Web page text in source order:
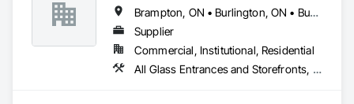
Brampton, ON • Burlington, ON • Burnaby, BC • Calgary, AB • Central Huron, ON • DC, DC • Dallas, TX • Edmonton, AB • Erin, ON • Greater Sudbury, ON • Guelph, ON • Halifax, NS • Hamilton, ON • Houston, TX • Indianapolis, IN • Kansas City, MO • Los Angeles, CA • New York, NY • Newmarket, ON • Niagara Falls, ON • Philadelphia, PA • Portland, OR • Red Deer, AB • Richmond Hill, ON • Richmond, BC • Saint John, NB • San Diego, CA • San Francisco, CA • San Jose, CA • St John's, NL • Surrey, BC • Tampa, FL • Toronto, ON • Vaughan, ON • Alabama • Arizona • Arkansas • British Columbia • California • Colorado • Delaware • Florida • Georgia • Hawaii • Idaho • Illinois • Indiana • Iowa • Kansas • Kentucky • Louisiana • Manitoba • Maryland • Massachusetts • Michigan • Missouri • New Brunswick • New Jersey • New Mexico • New York • Newfoundland and Labrador • North Carolina • Nova Scotia • Ohio • Ontario • Oregon • Pennsylvania • Prince Edward Island • Rhode Island • Saskatchewan • South Carolina • Tennessee • Texas • Virginia • Washington • West Virginia • Wisconsin
Supplier
Commercial, Institutional, Residential
All Glass Entrances and Storefronts, Fences and Gates, Glass and Glazing, Windows